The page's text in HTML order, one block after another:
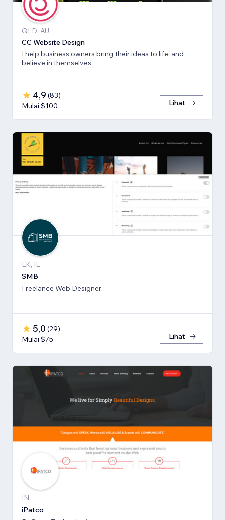
QLD, AU
CC Website Design
I help business owners bring their ideas to life, and
believe in themselves
4,9 (83)
Mulai $100
Lihat
LK, IE
SMB
Freelance Web Designer
5,0 (29)
Mulai $75
Lihat
IN
iPatco